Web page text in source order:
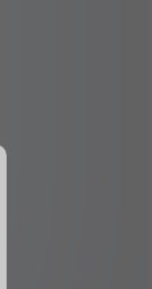
date